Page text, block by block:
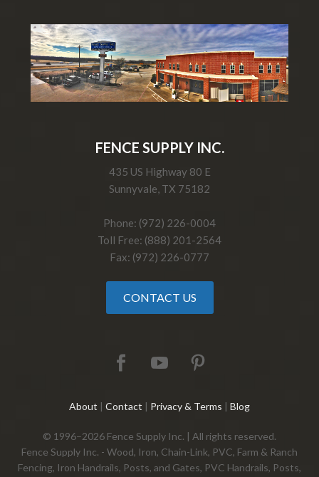
FENCE SUPPLY INC.
435 US Highway 80 E
Sunnyvale, TX 75182
Phone: (972) 226-0004
Toll Free: (888) 201-2564
Fax: (972) 226-0777
CONTACT US
About | Contact | Privacy & Terms | Blog
© 1996–2026 Fence Supply Inc. | All rights reserved.
Fence Supply Inc. - Wood, Iron, Chain-Link, PVC, Farm & Ranch
Fencing, Iron Handrails, Posts, and Gates, PVC Handrails, Posts,